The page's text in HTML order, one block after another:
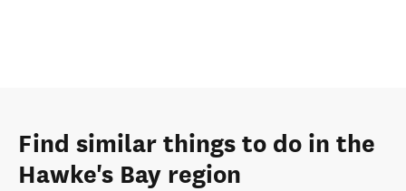
Find similar things to do in the
Hawke's Bay region